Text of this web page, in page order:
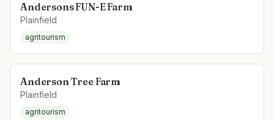
Andersons FUN-E Farm
Plainfield
agritourism
Anderson Tree Farm
Plainfield
agritourism